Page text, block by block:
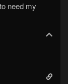
need my